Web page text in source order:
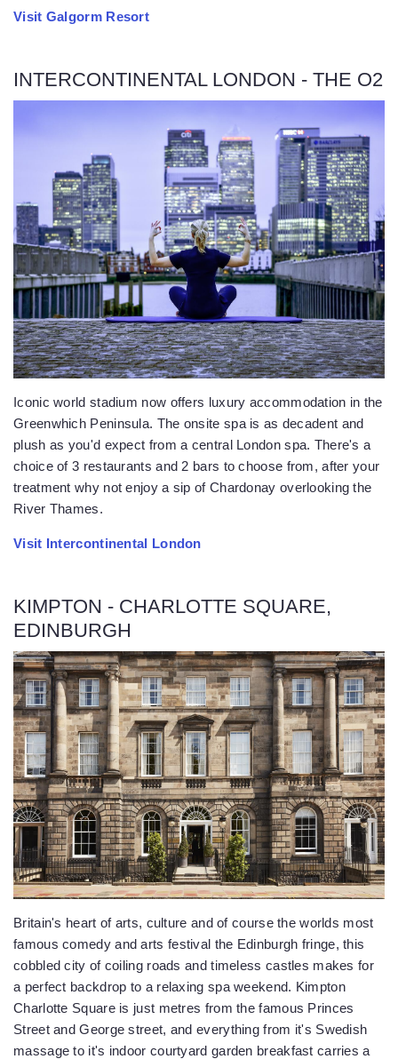
Visit Galgorm Resort
INTERCONTINENTAL LONDON - THE O2
Iconic world stadium now offers luxury accommodation in the
Greenwhich Peninsula. The onsite spa is as decadent and
plush as you'd expect from a central London spa. There's a
choice of 3 restaurants and 2 bars to choose from, after your
treatment why not enjoy a sip of Chardonay overlooking the
River Thames.
Visit Intercontinental London
KIMPTON - CHARLOTTE SQUARE,
EDINBURGH
Britain's heart of arts, culture and of course the worlds most
famous comedy and arts festival the Edinburgh fringe, this
cobbled city of coiling roads and timeless castles makes for
a perfect backdrop to a relaxing spa weekend. Kimpton
Charlotte Square is just metres from the famous Princes
Street and George street, and everything from it's Swedish
massage to it's indoor courtyard garden breakfast carries a